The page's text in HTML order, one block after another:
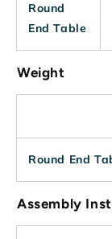
Round
End Table
Weight
Round End
Assembly